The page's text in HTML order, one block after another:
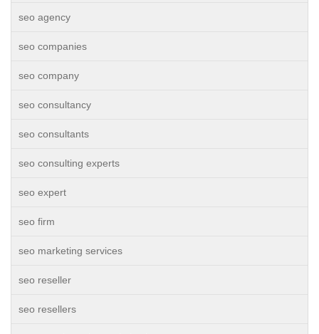
seo agency
seo companies
seo company
seo consultancy
seo consultants
seo consulting experts
seo expert
seo firm
seo marketing services
seo reseller
seo resellers